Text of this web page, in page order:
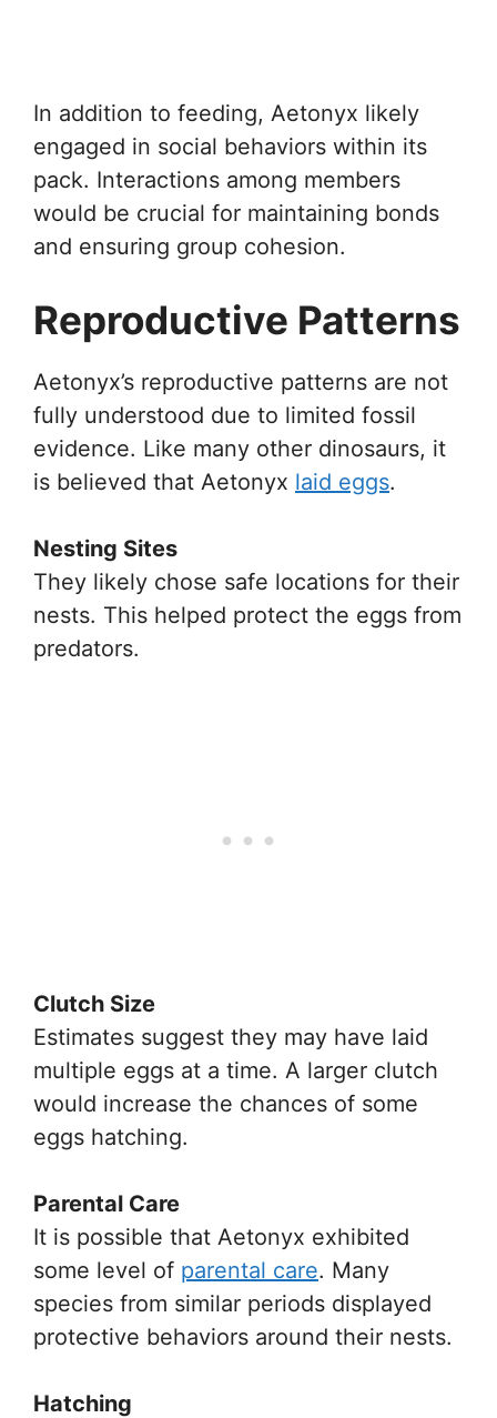
In addition to feeding, Aetonyx likely
engaged in social behaviors within its
pack. Interactions among members
would be crucial for maintaining bonds
and ensuring group cohesion.
Reproductive Patterns
Aetonyx’s reproductive patterns are not
fully understood due to limited fossil
evidence. Like many other dinosaurs, it
is believed that Aetonyx laid eggs.
Nesting Sites
They likely chose safe locations for their
nests. This helped protect the eggs from
predators.
Clutch Size
Estimates suggest they may have laid
multiple eggs at a time. A larger clutch
would increase the chances of some
eggs hatching.
Parental Care
It is possible that Aetonyx exhibited
some level of parental care. Many
species from similar periods displayed
protective behaviors around their nests.
Hatching